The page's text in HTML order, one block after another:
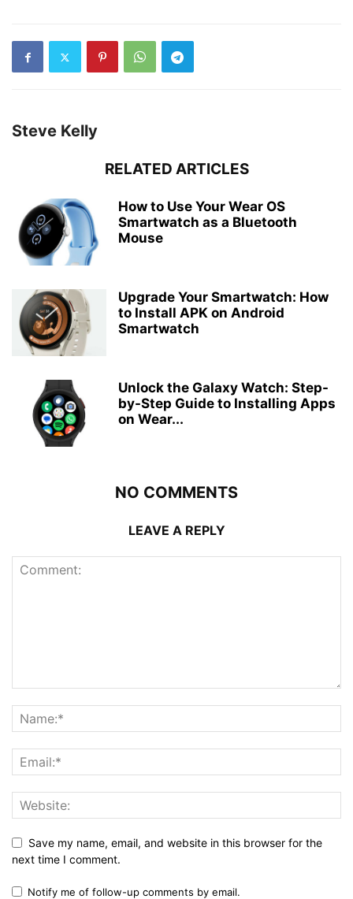
Steve Kelly
RELATED ARTICLES
How to Use Your Wear OS
Smartwatch as a Bluetooth
Mouse
Upgrade Your Smartwatch: How
to Install APK on Android
Smartwatch
Unlock the Galaxy Watch: Step-
by-Step Guide to Installing Apps
on Wear...
NO COMMENTS
LEAVE A REPLY
Save my name, email, and website in this browser for the
next time I comment.
Notify me of follow-up comments by email.